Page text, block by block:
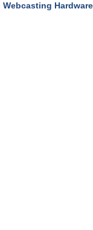
Webcasting Hardware